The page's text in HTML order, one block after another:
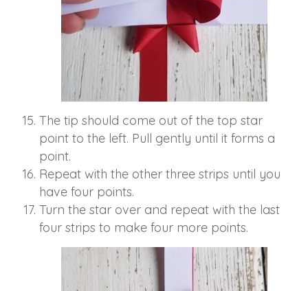
The tip should come out of the top star
point to the left. Pull gently until it forms a
point.
Repeat with the other three strips until you
have four points.
Turn the star over and repeat with the last
four strips to make four more points.